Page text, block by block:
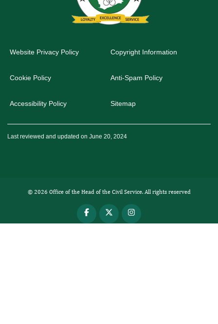
Website Privacy Policy Copyright Information
Cookie Policy Anti-Spam Policy
Accessibility Policy Sitemap
Last reviewed and updated on June 20, 2024
© 2026 Office of the Head of the Civil Service. All rights reserved